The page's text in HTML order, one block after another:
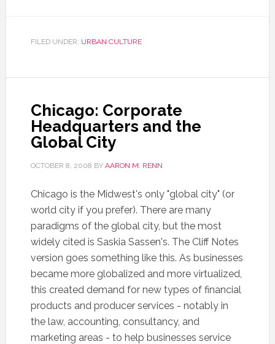
FILED UNDER: URBAN CULTURE
Chicago: Corporate
Headquarters and the
Global City
OCTOBER 8, 2008 BY AARON M. RENN
Chicago is the Midwest's only "global city" (or
world city if you prefer). There are many
paradigms of the global city, but the most
widely cited is Saskia Sassen's. The Cliff Notes
version goes something like this. As businesses
became more globalized and more virtualized,
this created demand for new types of financial
products and producer services - notably in
the law, accounting, consultancy, and
marketing areas - to help businesses service